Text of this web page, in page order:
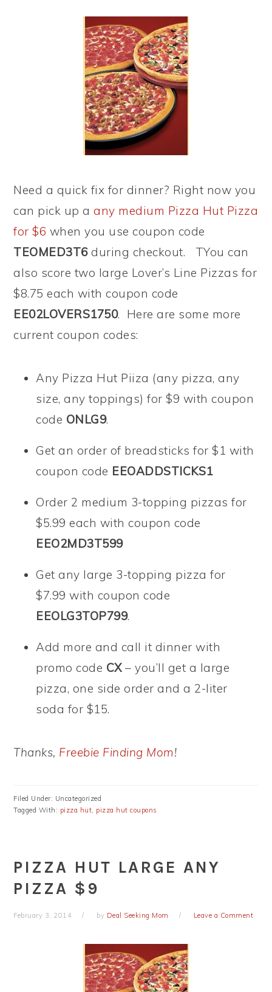
Need a quick fix for dinner? Right now you
can pick up aany medium Pizza Hut Pizza
for $6 when you use coupon code
TEOMED3T6during checkout. TYou can
also score two large Lover’s Line Pizzas for
$8.75 each with coupon code
EE02LOVERS1750. Here are some more
current coupon codes:
Any Pizza Hut Piiza (any pizza, any
size, any toppings) for $9 with coupon
code ONLG9.
Get an order of breadsticks for $1 with
coupon code EEOADDSTICKS1
Order 2 medium 3-topping pizzas for
$5.99 each with coupon code
EEO2MD3T599
Get any large 3-topping pizza for
$7.99 with coupon code
EEOLG3TOP799.
Add more and call it dinner with
promo code CX– you’ll get a large
pizza, one side order and a 2-liter
soda for $15.
Thanks, Freebie Finding Mom!
Filed Under: Uncategorized
Tagged With: pizza hut, pizza hut coupons
PIZZA HUT LARGE ANY
PIZZA $9
February 3, 2014 by Deal Seeking Mom Leave a Comment